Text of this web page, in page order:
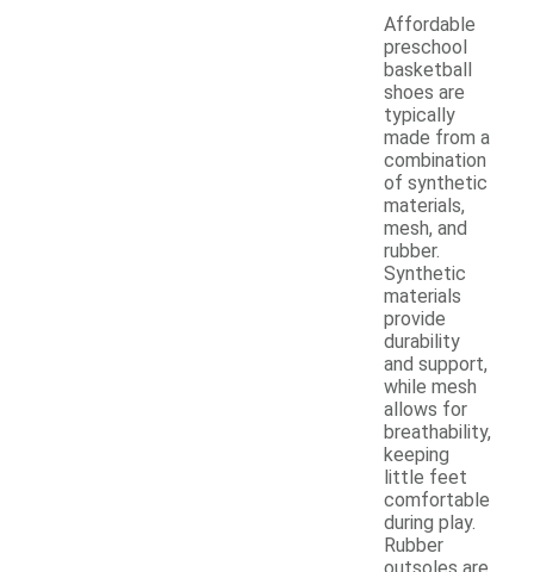
Affordable
preschool
basketball
shoes are
typically
made from a
combination
of synthetic
materials,
mesh, and
rubber.
Synthetic
materials
provide
durability
and support,
while mesh
allows for
breathability,
keeping
little feet
comfortable
during play.
Rubber